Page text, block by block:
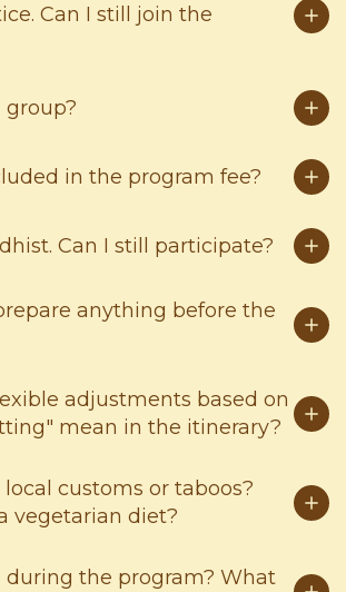
Can I still join the
group?
in the program fee?
Can I still participate?
anything before the
adjustments based on
mean in the itinerary?
customs or taboos?
vegetarian diet?
the program? What